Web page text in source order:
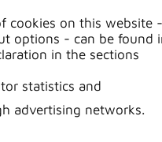
cookies on this website -
options - can be found
in the sections
statistics and
advertising networks.